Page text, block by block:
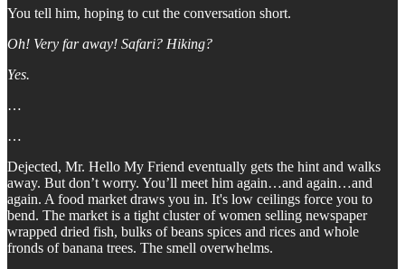
You tell him, hoping to cut the conversation short.
Oh! Very far away! Safari? Hiking?
Yes.
…
…
Dejected, Mr. Hello My Friend eventually gets the hint and walks
away. But don’t worry. You’ll meet him again…and again…and
again. A food market draws you in. It's low ceilings force you to
bend. The market is a tight cluster of women selling newspaper
wrapped dried fish, bulks of beans spices and rices and whole
fronds of banana trees. The smell overwhelms.